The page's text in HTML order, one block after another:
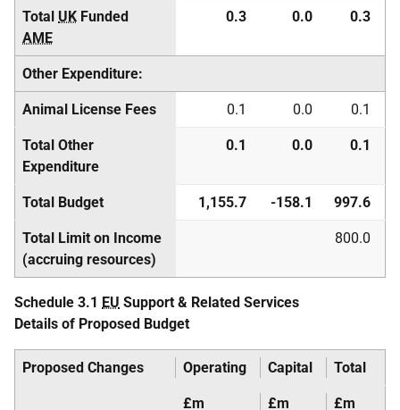
Total UK Funded
AME
0.3 0.0 0.3
Other Expenditure:
Animal License Fees 0.1 0.0 0.1
Total Other
Expenditure
0.1 0.0 0.1
Total Budget 1,155.7 -158.1 997.6
Total Limit on Income
(accruing resources)
800.0
Schedule 3.1 EU Support & Related Services
Details of Proposed Budget
Proposed Changes Operating Capital Total
£m £m £m